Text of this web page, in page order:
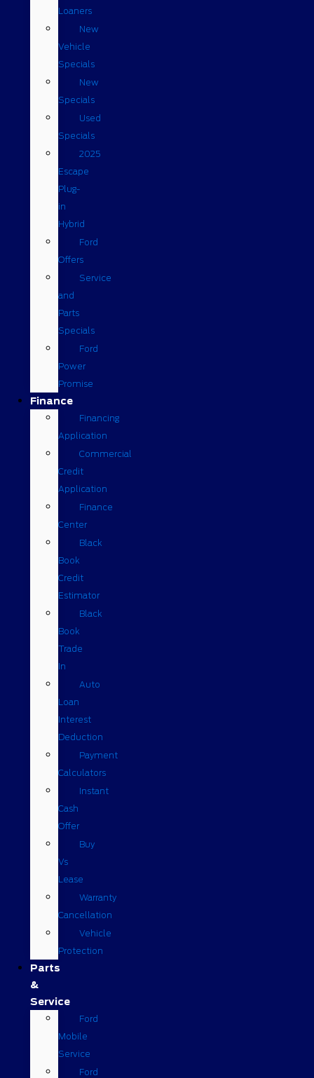
Loaners
New
Vehicle
Specials
New
Specials
Used
Specials
2025
Escape
Plug-
in
Hybrid
Ford
Offers
Service
and
Parts
Specials
Ford
Power
Promise
Finance
Financing
Application
Commercial
Credit
Application
Finance
Center
Black
Book
Credit
Estimator
Black
Book
Trade
In
Auto
Loan
Interest
Deduction
Payment
Calculators
Instant
Cash
Offer
Buy
Vs
Lease
Warranty
Cancellation
Vehicle
Protection
Parts
&
Service
Ford
Mobile
Service
Ford